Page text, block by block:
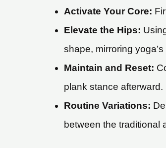
Activate Your Core:
Elevate the Hips:
shape, mirroring
Maintain and Reset:
plank stance afterward.
Routine Variations:
between the traditional